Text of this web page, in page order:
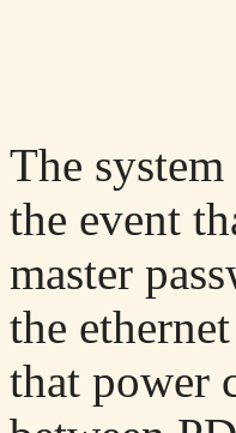
The
the event
master
the
that power